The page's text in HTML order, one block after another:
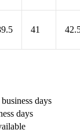
41
days
days